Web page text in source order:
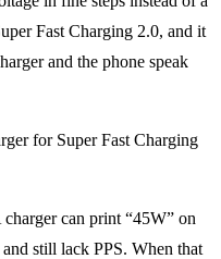
Fast Charging 2.0, and it
and the phone speak
can print “45W” on
still lack PPS. When that